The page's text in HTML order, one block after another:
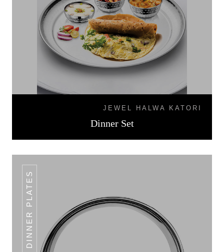
JEWEL HALWA KATORI
Dinner Set
DINNER PLATES